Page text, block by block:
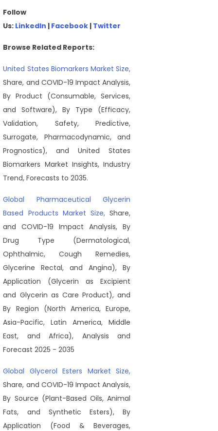
Follow
Us: LinkedIn | Facebook | Twitter
Browse Related Reports:
United States Biomarkers Market Size,
Share, and COVID-19 Impact Analysis,
By Product (Consumable, Services,
and Software), By Type (Efficacy,
Validation, Safety, Predictive,
Surrogate, Pharmacodynamic, and
Prognostics), and United States
Biomarkers Market Insights, Industry
Trend, Forecasts to 2035.
Global Pharmaceutical Glycerin
Based Products Market Size, Share,
and COVID-19 Impact Analysis, By
Drug Type (Dermatological,
Ophthalmic, Cough Remedies,
Glycerine Rectal, and Angina), By
Application (Glycerin as Excipient
and Glycerin as Care Product), and
By Region (North America, Europe,
Asia-Pacific, Latin America, Middle
East, and Africa), Analysis and
Forecast 2025 - 2035
Global Glycerol Esters Market Size,
Share, and COVID-19 Impact Analysis,
By Source (Plant-Based Oils, Animal
Fats, and Synthetic Esters), By
Application (Food & Beverages,